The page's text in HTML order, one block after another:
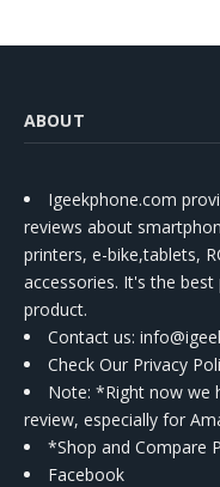
ABOUT
Igeekphone.com
reviews about
printers, e-bike,tablets,
accessories. It's the
product.
Contact us:
Check Our Privacy
Note: *Right now we
review, especially for
*Shop and Compare
Facebook